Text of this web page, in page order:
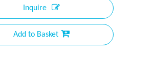
Inquire
Add to Basket